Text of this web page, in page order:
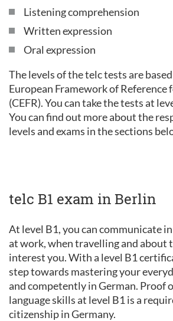
Listening comprehension
Written expression
Oral expression
The levels of the telc tests are
European Framework of Reference
(CEFR). You can take the tests at
You can find out more about the
levels and exams in the sections
telc B1 exam in Berlin
At level B1, you can communicate
at work, when travelling and about
interest you. With a level B1
step towards mastering your
and competently in German. Proof
language skills at level B1 is a
citizenship in Germany.